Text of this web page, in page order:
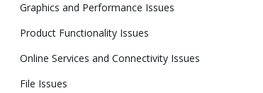
Graphics and Performance Issues
Product Functionality Issues
Online Services and Connectivity Issues
File Issues